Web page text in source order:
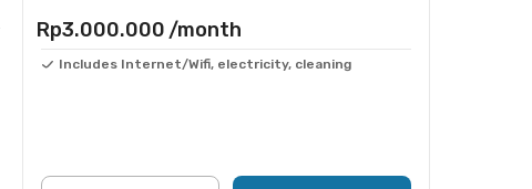
Rp3.000.000 /month
Includes Internet/Wifi, electricity, cleaning